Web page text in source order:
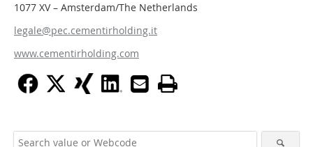
1077 XV – Amsterdam/The Netherlands
legale@pec.cementirholding.it
www.cementirholding.com